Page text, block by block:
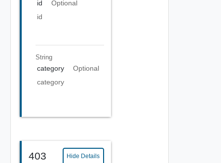
id
Optional
id
String
category
Optional
category
403 Hide Details